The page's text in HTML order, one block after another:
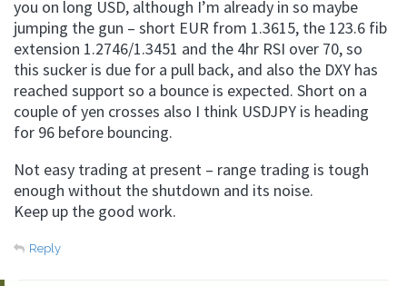
you on long USD, although I’m already in so maybe
jumping the gun – short EUR from 1.3615, the 123.6 fib
extension 1.2746/1.3451 and the 4hr RSI over 70, so
this sucker is due for a pull back, and also the DXY has
reached support so a bounce is expected. Short on a
couple of yen crosses also I think USDJPY is heading
for 96 before bouncing.
Not easy trading at present – range trading is tough
enough without the shutdown and its noise.
Keep up the good work.
Reply